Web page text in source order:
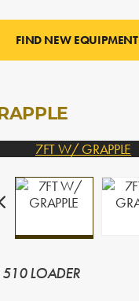
FIND NEW EQUIPMENT
LOADER